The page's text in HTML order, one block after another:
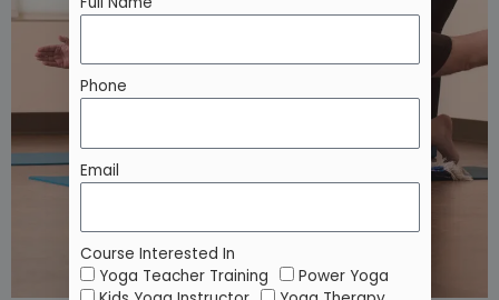
Phone
Email
Course Interested In
Yoga Teacher Training
Power Yoga